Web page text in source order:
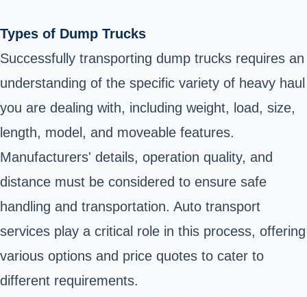
Types of Dump Trucks
Successfully transporting dump trucks requires an
understanding of the specific variety of heavy haul
you are dealing with, including weight, load, size,
length, model, and moveable features.
Manufacturers' details, operation quality, and
distance must be considered to ensure safe
handling and transportation. Auto transport
services play a critical role in this process, offering
various options and price quotes to cater to
different requirements.